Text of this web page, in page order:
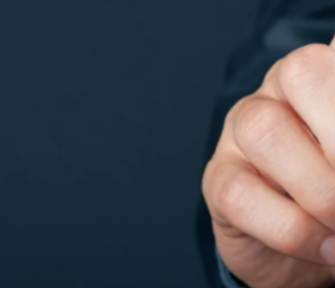
an effective digital signage system, the
digital signage software solutions